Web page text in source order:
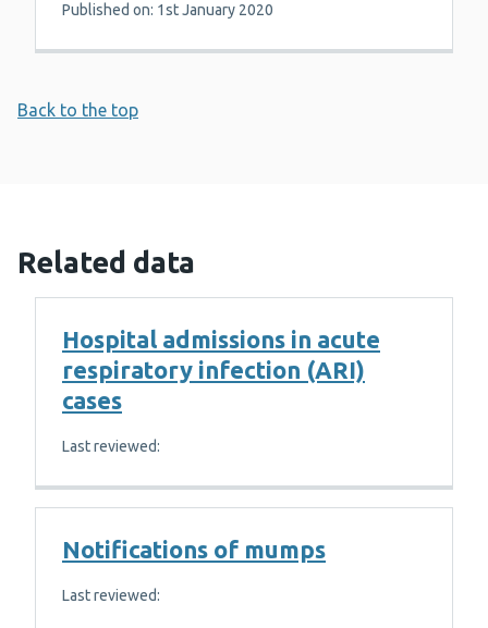
Published on: 1st January 2020
Back to the top
Related data
Hospital admissions in acute
respiratory infection (ARI)
cases
Last reviewed:
Notifications of mumps
Last reviewed: